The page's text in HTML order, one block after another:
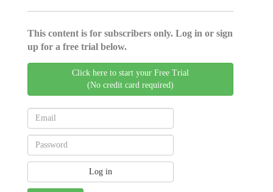
This content is for subscribers only. Log in or sign
up for a free trial below.
Click here to start your Free Trial
(No credit card required)